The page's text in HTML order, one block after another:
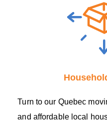
Turn to our Quebec
and affordable local